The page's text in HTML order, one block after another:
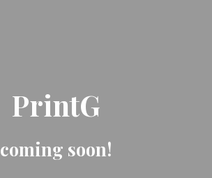
PrintG
coming soon!